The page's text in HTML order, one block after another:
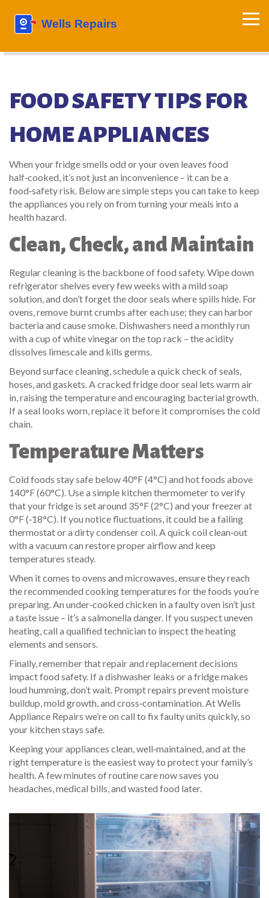
FOOD SAFETY TIPS FOR
HOME APPLIANCES
When your fridge smells odd or your oven leaves food
half‑cooked, it’s not just an inconvenience – it can be a
food‑safety risk. Below are simple steps you can take to keep
the appliances you rely on from turning your meals into a
health hazard.
Clean, Check, and Maintain
Regular cleaning is the backbone of food safety. Wipe down
refrigerator shelves every few weeks with a mild soap
solution, and don’t forget the door seals where spills hide. For
ovens, remove burnt crumbs after each use; they can harbor
bacteria and cause smoke. Dishwashers need a monthly run
with a cup of white vinegar on the top rack – the acidity
dissolves limescale and kills germs.
Beyond surface cleaning, schedule a quick check of seals,
hoses, and gaskets. A cracked fridge door seal lets warm air
in, raising the temperature and encouraging bacterial growth.
If a seal looks worn, replace it before it compromises the cold
chain.
Temperature Matters
Cold foods stay safe below 40°F (4°C) and hot foods above
140°F (60°C). Use a simple kitchen thermometer to verify
that your fridge is set around 35°F (2°C) and your freezer at
0°F (‑18°C). If you notice fluctuations, it could be a failing
thermostat or a dirty condenser coil. A quick coil clean‑out
with a vacuum can restore proper airflow and keep
temperatures steady.
When it comes to ovens and microwaves, ensure they reach
the recommended cooking temperatures for the foods you’re
preparing. An under‑cooked chicken in a faulty oven isn’t just
a taste issue – it’s a salmonella danger. If you suspect uneven
heating, call a qualified technician to inspect the heating
elements and sensors.
Finally, remember that repair and replacement decisions
impact food safety. If a dishwasher leaks or a fridge makes
loud humming, don’t wait. Prompt repairs prevent moisture
buildup, mold growth, and cross‑contamination. At Wells
Appliance Repairs we’re on call to fix faulty units quickly, so
your kitchen stays safe.
Keeping your appliances clean, well‑maintained, and at the
right temperature is the easiest way to protect your family’s
health. A few minutes of routine care now saves you
headaches, medical bills, and wasted food later.